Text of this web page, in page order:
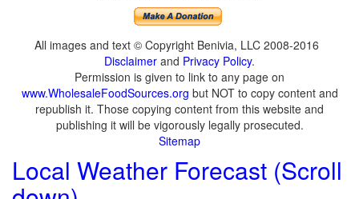
All images and text © Copyright Benivia, LLC 2008-2016
Disclaimer and Privacy Policy.
Permission is given to link to any page on
www.WholesaleFoodSources.org but NOT to copy content and
republish it. Those copying content from this website and
publishing it will be vigorously legally prosecuted.
Sitemap
Local Weather Forecast (Scroll